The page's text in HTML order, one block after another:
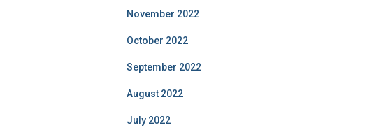
November 2022
October 2022
September 2022
August 2022
July 2022